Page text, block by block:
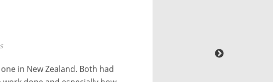
I had them do a